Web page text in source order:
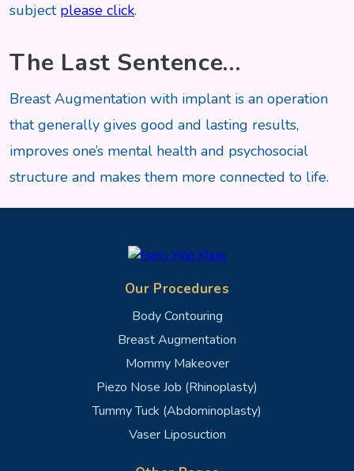
subject please click.
The Last Sentence…
Breast Augmentation with implant is an operation
that generally gives good and lasting results,
improves one’s mental health and psychosocial
structure and makes them more connected to life.
Our Procedures
Body Contouring
Breast Augmentation
Mommy Makeover
Piezo Nose Job (Rhinoplasty)
Tummy Tuck (Abdominoplasty)
Vaser Liposuction